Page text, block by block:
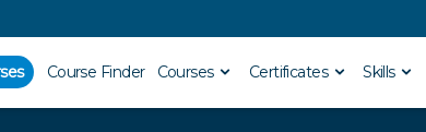
Course Finder Courses Certificates Skills